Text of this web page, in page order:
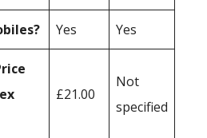
Yes Yes
£21.00
Not
specified